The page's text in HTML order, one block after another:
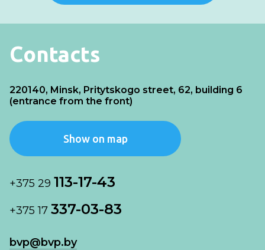
Contacts
220140, Minsk, Pritytskogo street, 62, building 6
(entrance from the front)
Show on map
+375 29 113-17-43
+375 17 337-03-83
bvp@bvp.by